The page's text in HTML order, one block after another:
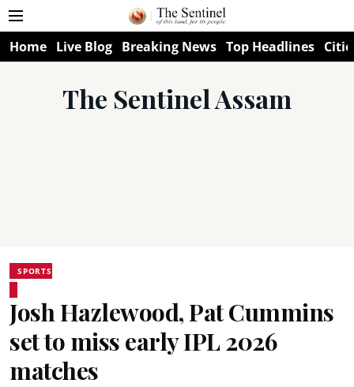
Home Live Blog Breaking News Top Headlines
The Sentinel Assam
SPORTS
Josh Hazlewood, Pat Cummins
set to miss early IPL 2026
matches